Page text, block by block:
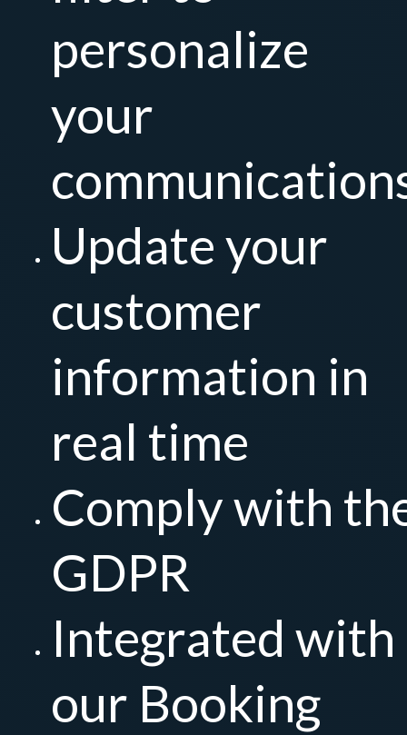
personalize
your
Update your
customer
information in
real time
Comply with
GDPR
Integrated with
our Booking